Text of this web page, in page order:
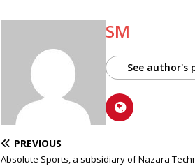
SM
See author's
PREVIOUS
Absolute Sports, a subsidiary of Nazara